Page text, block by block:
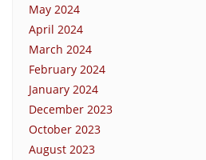
May 2024
April 2024
March 2024
February 2024
January 2024
December 2023
October 2023
August 2023